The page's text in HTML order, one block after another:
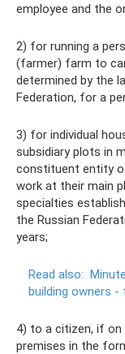
employee and the
2) for running a
(farmer) farm to
determined by the
Federation, for a
3) for individual
subsidiary plots in
constituent entity
work at their main
specialties
the Russian
years;
Read also:
building owners -
4) to a citizen, if on
premises in the